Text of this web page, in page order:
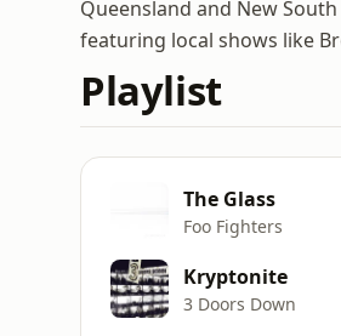
Queensland and New
featuring local shows like
Playlist
The Glass
Foo Fighters
Kryptonite
3 Doors Down